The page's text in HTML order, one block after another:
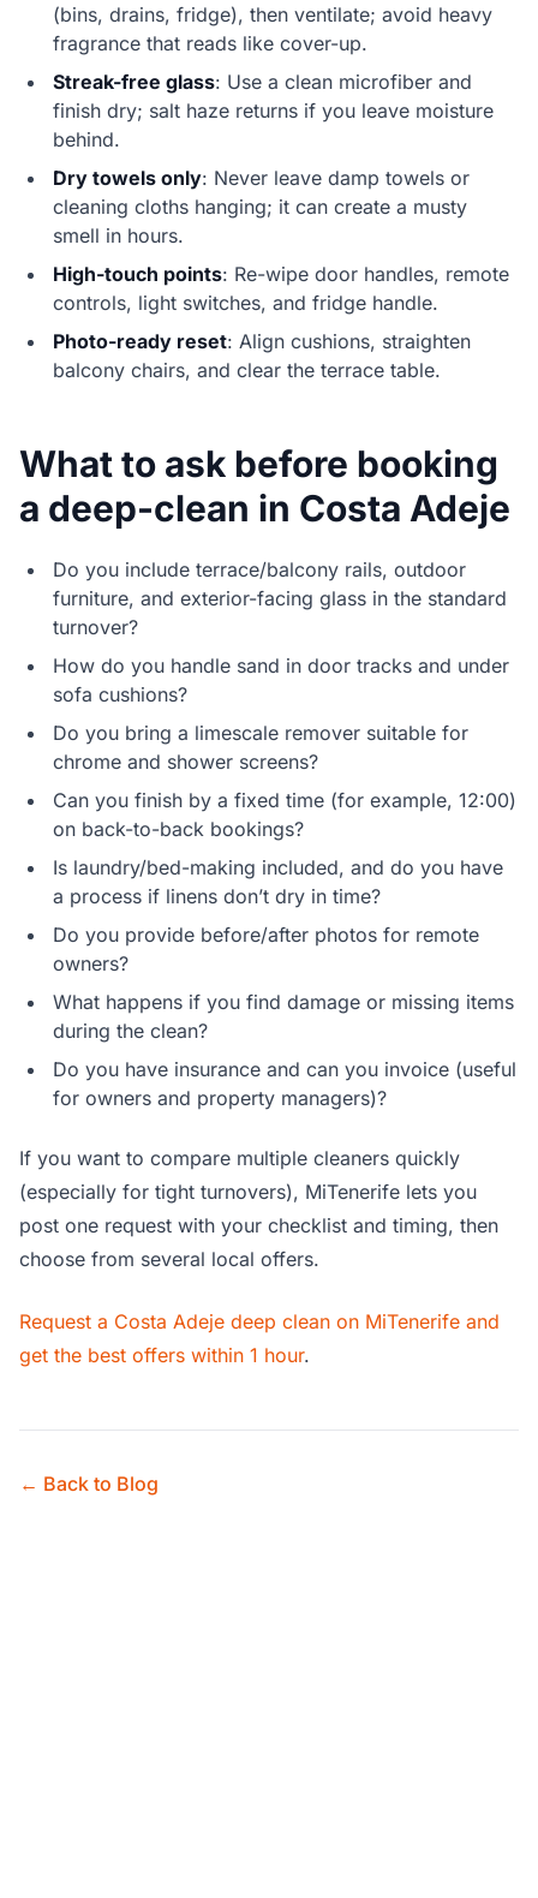
(bins, drains, fridge), then ventilate; avoid heavy
fragrance that reads like cover-up.
Streak-free glass: Use a clean microfiber and
finish dry; salt haze returns if you leave moisture
behind.
Dry towels only: Never leave damp towels or
cleaning cloths hanging; it can create a musty
smell in hours.
High-touch points: Re-wipe door handles, remote
controls, light switches, and fridge handle.
Photo-ready reset: Align cushions, straighten
balcony chairs, and clear the terrace table.
What to ask before booking
a deep-clean in Costa Adeje
Do you include terrace/balcony rails, outdoor
furniture, and exterior-facing glass in the standard
turnover?
How do you handle sand in door tracks and under
sofa cushions?
Do you bring a limescale remover suitable for
chrome and shower screens?
Can you finish by a fixed time (for example, 12:00)
on back-to-back bookings?
Is laundry/bed-making included, and do you have
a process if linens don’t dry in time?
Do you provide before/after photos for remote
owners?
What happens if you find damage or missing items
during the clean?
Do you have insurance and can you invoice (useful
for owners and property managers)?
If you want to compare multiple cleaners quickly
(especially for tight turnovers), MiTenerife lets you
post one request with your checklist and timing, then
choose from several local offers.
Request a Costa Adeje deep clean on MiTenerife and
get the best offers within 1 hour.
← Back to Blog